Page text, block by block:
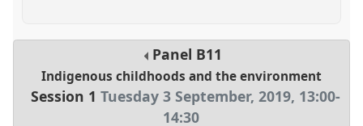
Panel B11
Indigenous childhoods and the environment
Session 1 Tuesday 3 September, 2019, 13:00-
14:30